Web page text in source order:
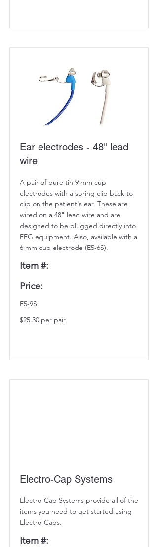
Ear electrodes - 48" lead
wire
A pair of pure tin 9 mm cup
electrodes with a spring clip back to
clip on the patient's ear. These are
wired on a 48" lead wire and are
designed to be plugged directly into
EEG equipment. Also, available with a
6 mm cup electrode (E5-6S).
Item #:
Price:
E5-9S
$25.30 per pair
Electro-Cap Systems
Electro-Cap Systems provide all of the
items you need to get started using
Electro-Caps.
Item #: